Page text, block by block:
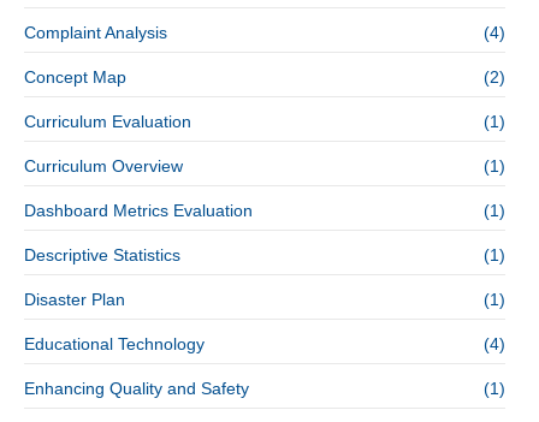
Complaint Analysis (4)
Concept Map (2)
Curriculum Evaluation (1)
Curriculum Overview (1)
Dashboard Metrics Evaluation (1)
Descriptive Statistics (1)
Disaster Plan (1)
Educational Technology (4)
Enhancing Quality and Safety (1)